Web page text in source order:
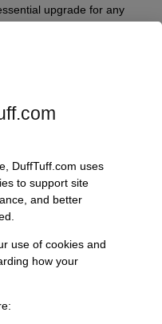
upgrade for any
deliver a secure and leak-
Exhaust and 2 into 1 Exhaust
and 2 into 1 Exhaust
DuffTuff.com uses
to support site
and better
use of cookies and
how your